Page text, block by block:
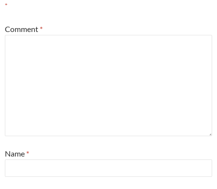
*
Comment *
Name *